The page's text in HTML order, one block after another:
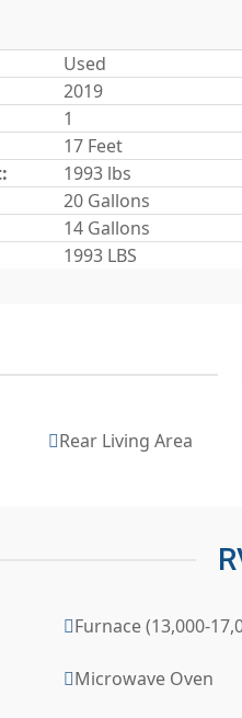
Used
2019
1
17 Feet
1993 lbs
20 Gallons
14 Gallons
1993 LBS
Rear Living Area
Furnace (13,000-
Microwave Oven